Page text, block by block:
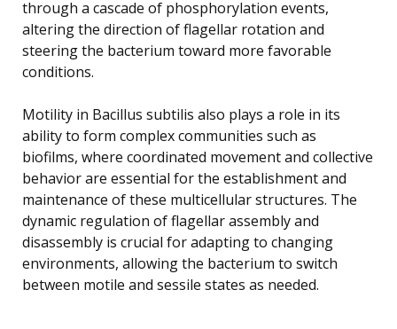
through a cascade of phosphorylation events,
altering the direction of flagellar rotation and
steering the bacterium toward more favorable
conditions.
Motility in Bacillus subtilis also plays a role in its
ability to form complex communities such as
biofilms, where coordinated movement and collective
behavior are essential for the establishment and
maintenance of these multicellular structures. The
dynamic regulation of flagellar assembly and
disassembly is crucial for adapting to changing
environments, allowing the bacterium to switch
between motile and sessile states as needed.